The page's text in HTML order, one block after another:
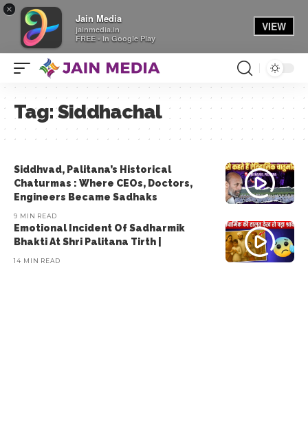
×
Jain Media
jainmedia.in
FREE - In Google Play
VIEW
Tag:Siddhachal
Siddhvad, Palitana’s Historical
Chaturmas : Where CEOs, Doctors,
Engineers Became Sadhaks
9 MIN READ
Emotional Incident Of Sadharmik
Bhakti At Shri Palitana Tirth |
14 MIN READ